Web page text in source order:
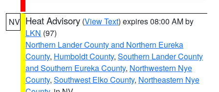
NV Heat Advisory (View Text) expires 08:00 AM by
LKN (97)
Northern Lander County and Northern Eureka
County, Humboldt County, Southern Lander County
and Southern Eureka County, Northwestern Nye
County, Southwest Elko County, Northeastern Nye